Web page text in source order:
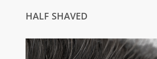
HALF SHAVED